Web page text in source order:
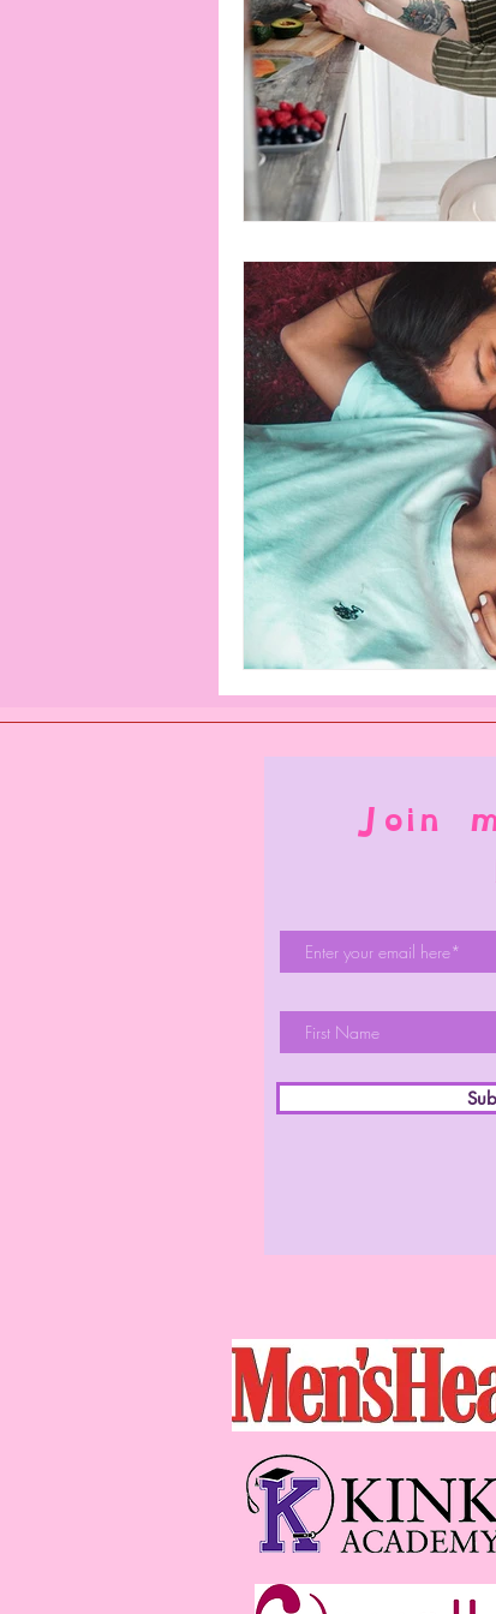
connection
erotica
Join